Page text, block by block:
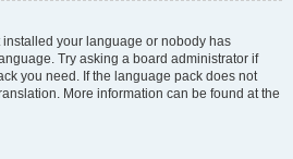
your language or nobody has
Try asking a board administrator if
you need. If the language pack does not
More information can be found at the